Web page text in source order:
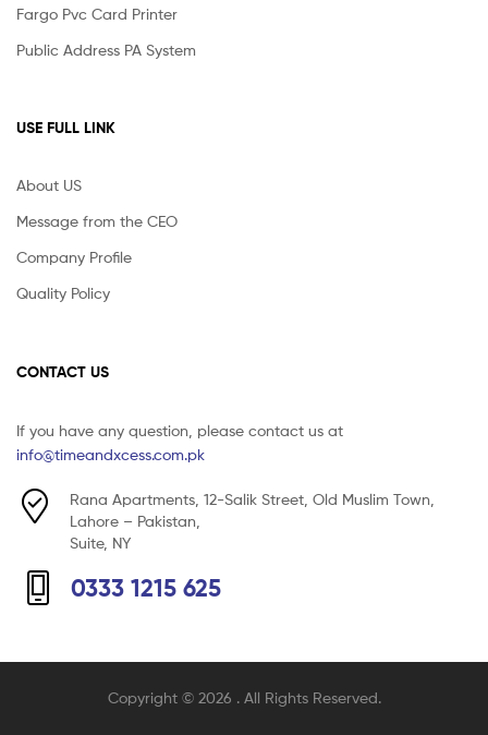
Fargo Pvc Card Printer
Public Address PA System
USE FULL LINK
About US
Message from the CEO
Company Profile
Quality Policy
CONTACT US
If you have any question, please contact us at
info@timeandxcess.com.pk
Rana Apartments, 12-Salik Street, Old Muslim Town,
Lahore – Pakistan,
Suite, NY
0333 1215 625
Copyright © 2026 . All Rights Reserved.